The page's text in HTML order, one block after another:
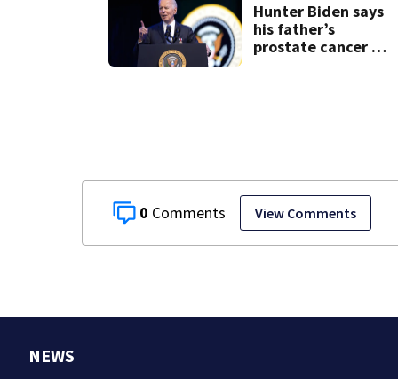
0 View Comments
Hunter Biden says
his father’s
prostate cancer is
NEWS